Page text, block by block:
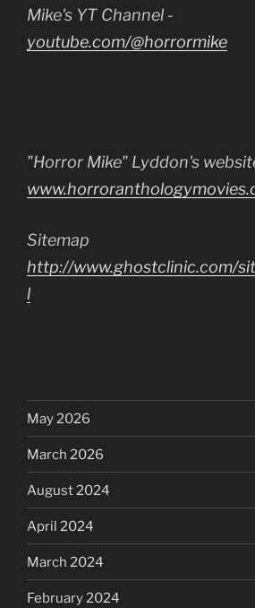
Mike's YT Channel -
youtube.com/@horrormike
"Horror Mike" Lyddon's
Sitemap
http://www.ghostclinic.com/
l
May 2026
March 2026
August 2024
April 2024
March 2024
February 2024